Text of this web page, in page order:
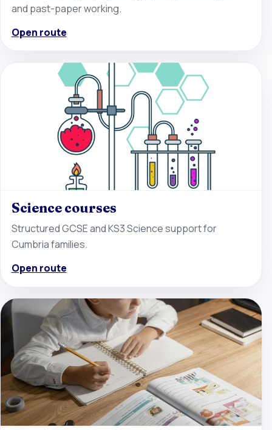
and past-paper working.
Open route
Science courses
Structured GCSE and KS3 Science support for
Cumbria families.
Open route